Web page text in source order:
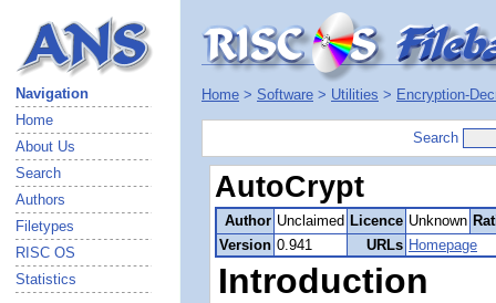
Navigation
Home
About Us
Search
Authors
Filetypes
RISC OS
Statistics
Home > Software > Utilities > Encryption-
Search
AutoCrypt
Author Unclaimed Licence Unknown
Version 0.941 URLs Homepage
Introduction